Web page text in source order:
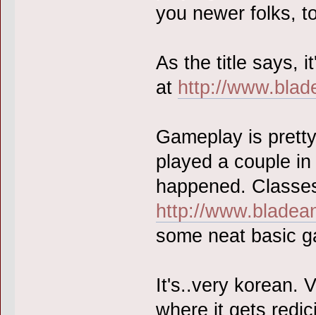
you newer folks,
As the title says,
at http://
Gameplay is
played a couple
happened.
http://
some neat basic
It's..very korean.
where it gets